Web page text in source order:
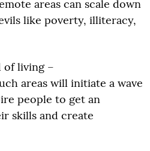
areas can scale down
like poverty, illiteracy,
of living –
areas will initiate a wave
people to get an
skills and create